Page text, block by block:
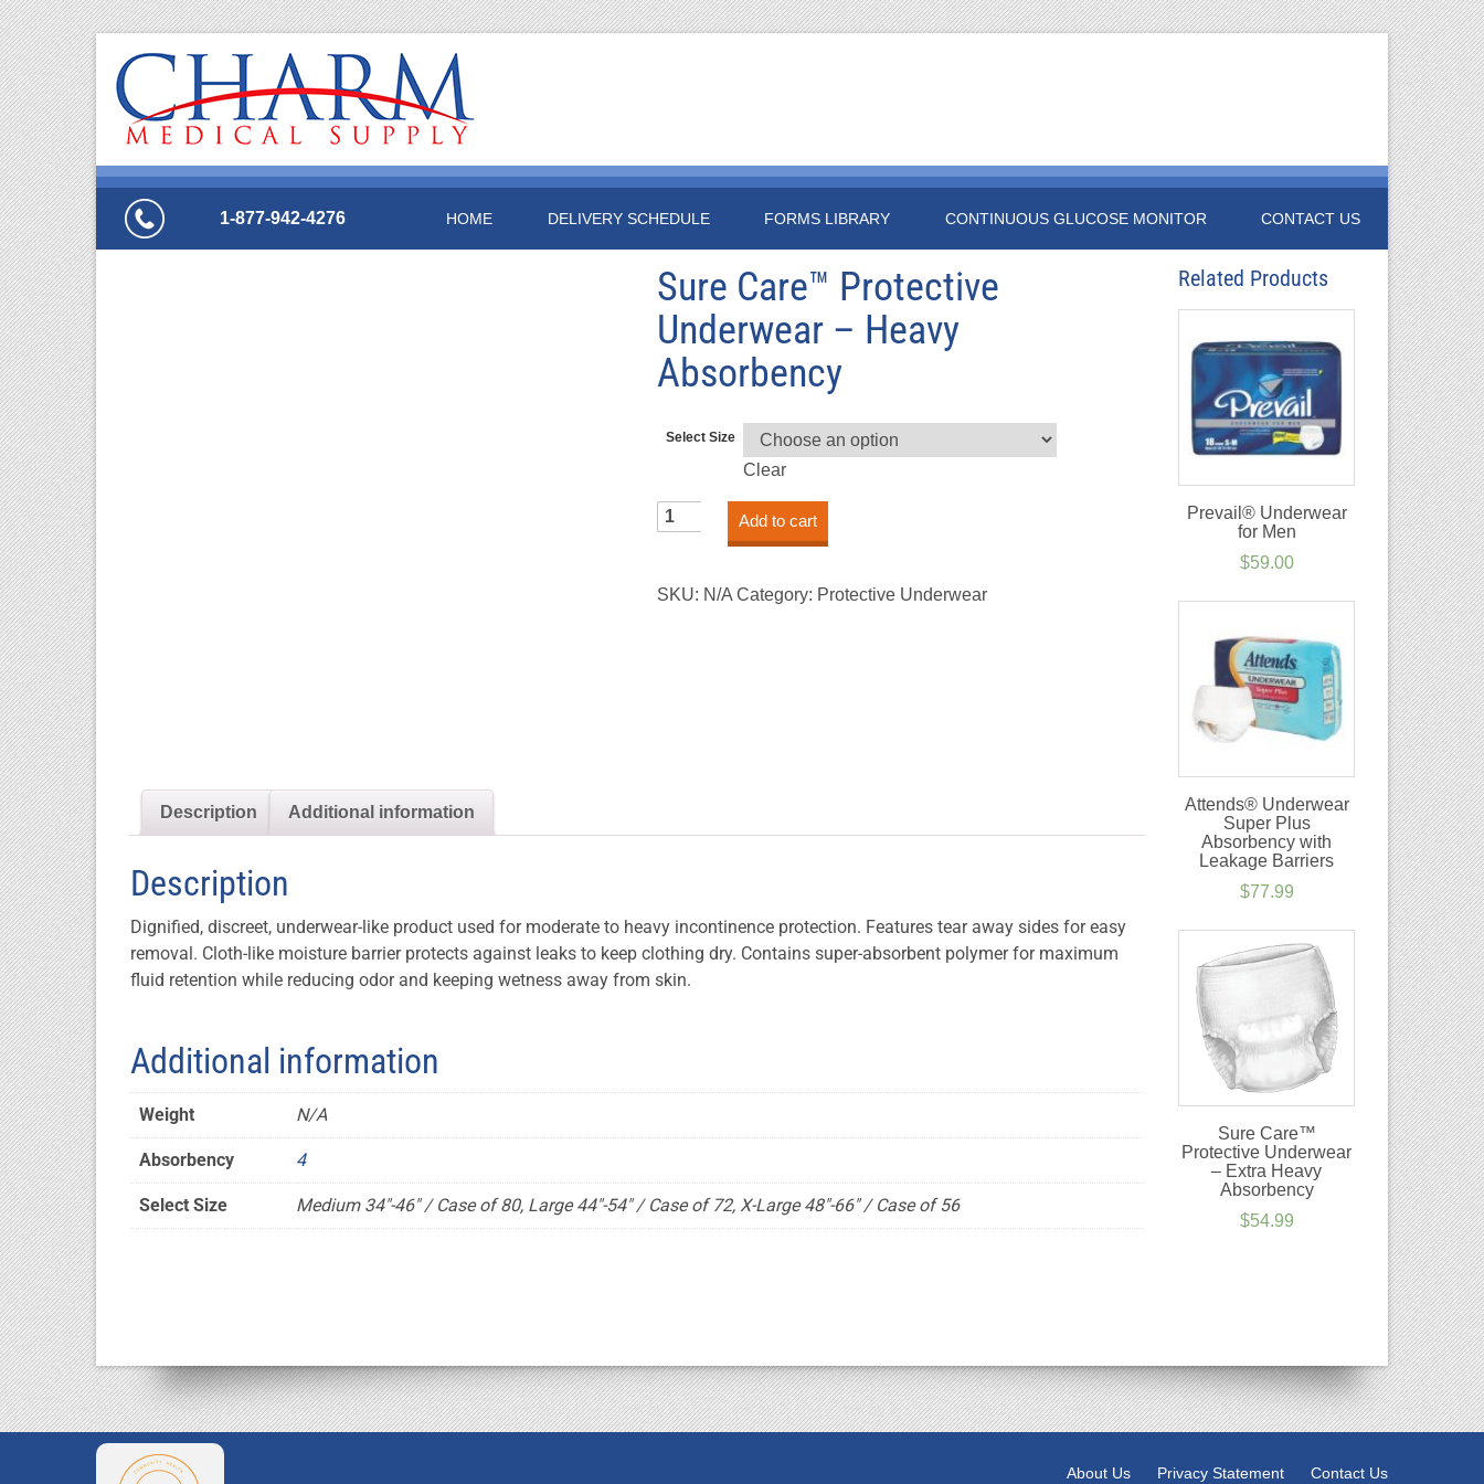
1-877-942-4276 HOME DELIVERY SCHEDULE FORMS LIBRARY CONTINUOUS GLUCOSE MONITOR CONTACT US
Sure Care™ Protective
Underwear – Heavy
Absorbency
Select Size
Clear
Sure
Underwear
Add to cart
SKU: N/A Category: Protective Underwear
Description Additional information
Description
Dignified, discreet, underwear-like product used for moderate to heavy incontinence protection. Features tear away sides for easy
removal. Cloth-like moisture barrier protects against leaks to keep clothing dry. Contains super-absorbent polymer for maximum
fluid retention while reducing odor and keeping wetness away from skin.
Additional information
Weight N/A
Absorbency 4
Select Size Medium 34"-46" / Case of 80, Large 44"-54" / Case of 72, X-Large 48"-66" / Case of 56
Related Products
Prevail® Underwear
for Men
$59.00
Attends® Underwear
Super Plus
Absorbency with
Leakage Barriers
$77.99
Sure Care™
Protective Underwear
– Extra Heavy
Absorbency
$54.99
About Us Privacy Statement Contact Us